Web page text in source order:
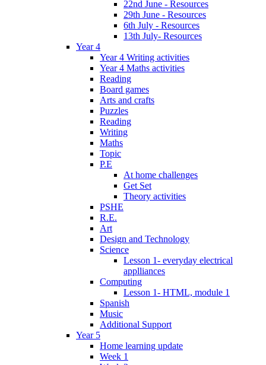
22nd June - Resources
29th June - Resources
6th July - Resources
13th July- Resources
Year 4
Year 4 Writing activities
Year 4 Maths activities
Reading
Board games
Arts and crafts
Puzzles
Reading
Writing
Maths
Topic
P.E
At home challenges
Get Set
Theory activities
PSHE
R.E.
Art
Design and Technology
Science
Lesson 1- everyday electrical
applliances
Computing
Lesson 1- HTML, module 1
Spanish
Music
Additional Support
Year 5
Home learning update
Week 1